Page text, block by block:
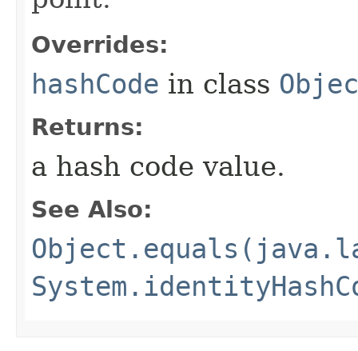
Overrides:
hashCode in class
Returns:
a hash code value.
See Also: